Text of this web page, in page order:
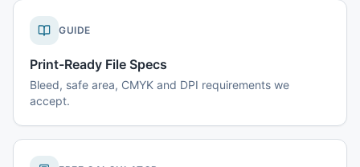
GUIDE
Print-Ready File Specs
Bleed, safe area, CMYK and DPI requirements we
accept.